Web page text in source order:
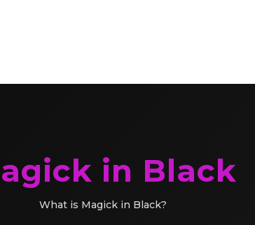
in Black
What is Magick in Black?